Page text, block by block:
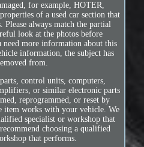
for example, HOTER,
of a used car section that
Please always match the partial
look at the photos before
more information about this
information, the subject has
from.
control units, computers,
or similar electronic parts
reprogrammed, or reset by
item works with your vehicle. We
specialist or workshop that
choosing a qualified
that performs.